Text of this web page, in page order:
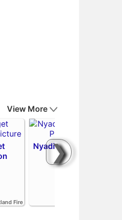
❯
View More
Fire
Nyadiew Puoch